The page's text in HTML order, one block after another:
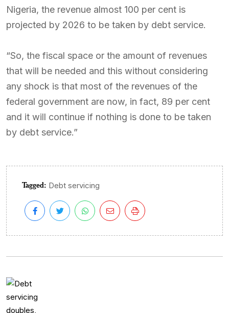
Nigeria, the revenue almost 100 per cent is
projected by 2026 to be taken by debt service.
“So, the fiscal space or the amount of revenues
that will be needed and this without considering
any shock is that most of the revenues of the
federal government are now, in fact, 89 per cent
and it will continue if nothing is done to be taken
by debt service.”
Tagged: Debt servicing